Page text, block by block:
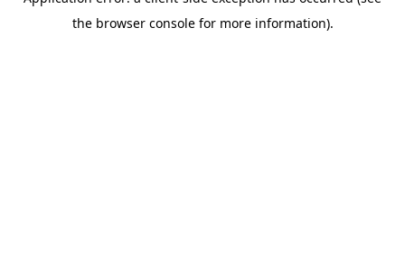
the browser console for more information).